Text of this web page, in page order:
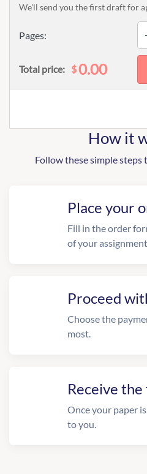
Pages:
We'll send you the first draft for
Total price: $0.00
How it
Follow these simple steps
Place your
Fill in the order
of your
Proceed
Choose the
most.
Receive
Once your paper
to you.